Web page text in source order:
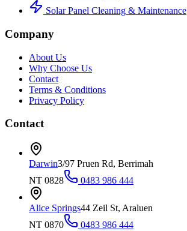
Solar Panel Cleaning & Maintenance
Company
About Us
Why Choose Us
Contact
Terms & Conditions
Privacy Policy
Contact
Darwin3/97 Pruen Rd, Berrimah
NT 0828
0483 986 444
Alice Springs44 Zeil St, Araluen
NT 0870
0483 986 444